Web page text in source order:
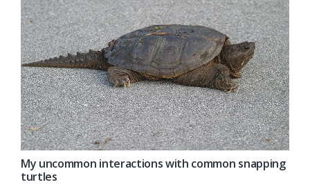
My uncommon interactions with common snapping
turtles